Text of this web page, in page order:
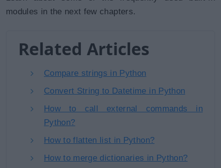
modules in the next few chapters.
Related Articles
Compare strings in Python
Convert String to Datetime in Python
How to call external commands in
Python?
How to flatten list in Python?
How to merge dictionaries in Python?